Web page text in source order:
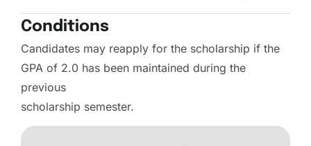
Conditions
Candidates may reapply for the scholarship if the
GPA of 2.0 has been maintained during the
previous
scholarship semester.